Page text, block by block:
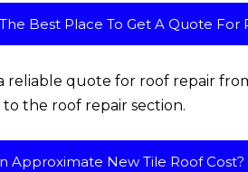
Best Place To Get A Quote For
reliable quote for roof repair
the roof repair section.
Approximate New Tile Roof Cost?